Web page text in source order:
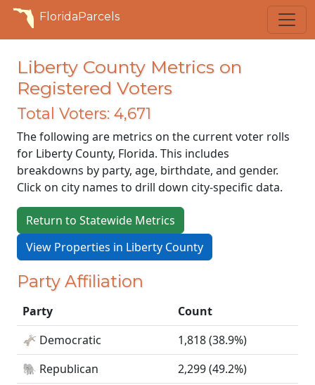
FloridaParcels
Liberty County Metrics on
Registered Voters
Total Voters: 4,671
The following are metrics on the current voter rolls
for Liberty County, Florida. This includes
breakdowns by party, age, birthdate, and gender.
Click on city names to drill down city-specific data.
Return to Statewide Metrics
View Properties in Liberty County
Party Affiliation
Party
Count
🫏 Democratic
1,818 (38.9%)
🐘 Republican
2,299 (49.2%)